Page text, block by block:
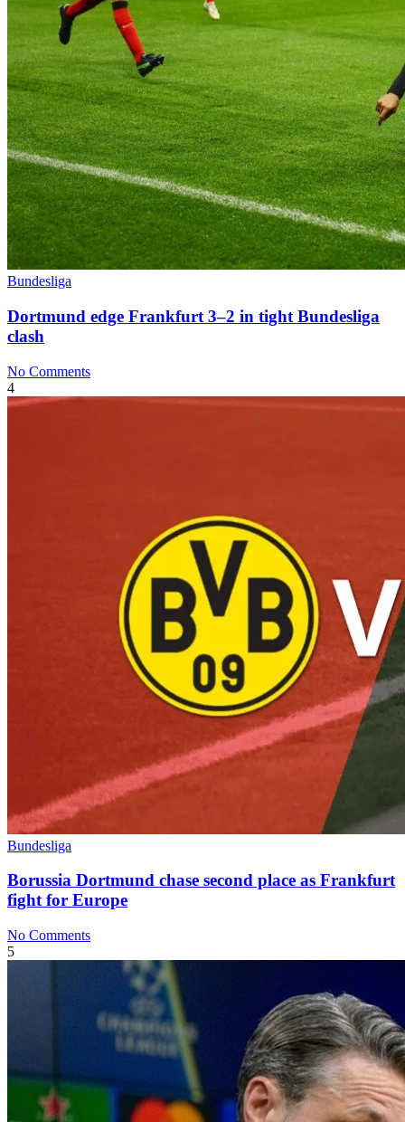
Bundesliga
Dortmund edge Frankfurt 3–2 in tight Bundesliga
clash
No Comments
4
Bundesliga
Borussia Dortmund chase second place as Frankfurt
fight for Europe
No Comments
5